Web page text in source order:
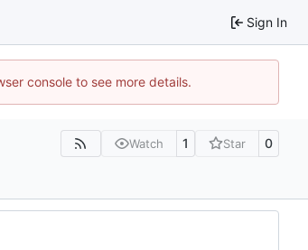
Sign In
console to see more details.
Watch 1 Star 0